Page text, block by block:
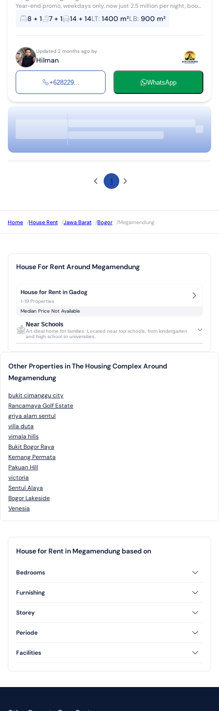
Year-end promo, weekdays only, now just 2.5 million per night, book
your date soon before it returns to the normal price. There's
something new: A...
8 + 1 7 + 1 14 + 14LT: 1400 m²LB: 900 m²
Updated 2 months ago by
Hilman
+628229... WhatsApp
1
Home /House Rent /Jawa Barat /Bogor /Megamendung
House For Rent Around Megamendung
House for Rent in Gadog
1-19 Properties
Median Price Not Available
Near Schools
An ideal home for families. Located near top schools, from kindergarten
and high school to universities.
Other Properties in The Housing Complex Around
Megamendung
bukit cimanggu city
Rancamaya Golf Estate
griya alam sentul
villa duta
vimala hills
Bukit Bogor Raya
Kemang Permata
Pakuan Hill
victoria
Sentul Alaya
Bogor Lakeside
Venesia
House for Rent in Megamendung based on
Bedrooms
3 Bedrooms
Furnishing
Furnished
Storey
1 Floor
Periode
Annual
Facilities